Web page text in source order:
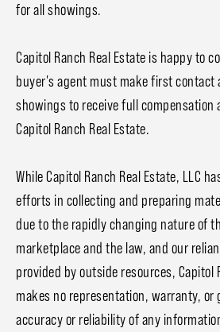
for all showings.
Capitol Ranch Real Estate is happy to
buyer's agent must make first contact
showings to receive full compensation
Capitol Ranch Real Estate.
While Capitol Ranch Real Estate, LLC
efforts in collecting and preparing
due to the rapidly changing nature of
marketplace and the law, and our
provided by outside resources, Capitol
makes no representation, warranty, or
accuracy or reliability of any